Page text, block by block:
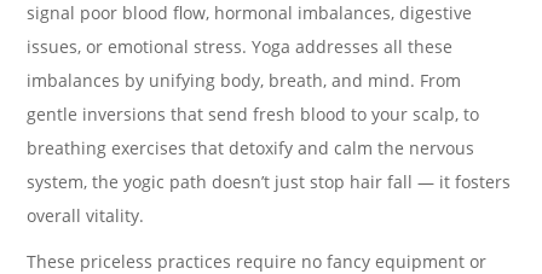
signal poor blood flow, hormonal imbalances, digestive
issues, or emotional stress. Yoga addresses all these
imbalances by unifying body, breath, and mind. From
gentle inversions that send fresh blood to your scalp, to
breathing exercises that detoxify and calm the nervous
system, the yogic path doesn’t just stop hair fall — it fosters
overall vitality.
These priceless practices require no fancy equipment or